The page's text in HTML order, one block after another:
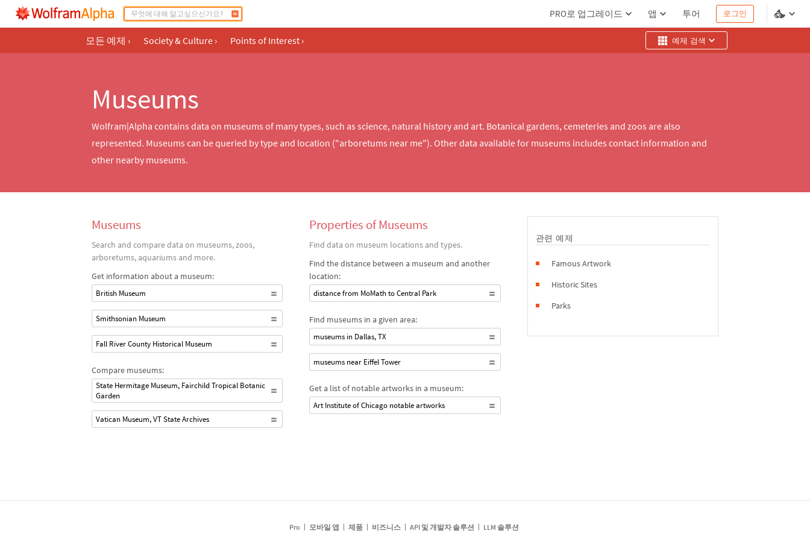
PRO로 업그레이드 앱 투어 로그인
모든 예제 › Society & Culture › Points of Interest › 예제 검색
Museums
Wolfram|Alpha contains data on museums of many types, such as science, natural history and art. Botanical gardens, cemeteries and zoos are also
represented. Museums can be queried by type and location ("arboretums near me"). Other data available for museums includes contact information and
other nearby museums.
Museums
Search and compare data on museums, zoos,
arboretums, aquariums and more.
Get information about a museum:
British Museum
Smithsonian Museum
Fall River County Historical Museum
Compare museums:
State Hermitage Museum, Fairchild Tropical Botanic
Garden
Vatican Museum, VT State Archives
Properties of Museums
Find data on museum locations and types.
Find the distance between a museum and another
location:
distance from MoMath to Central Park
Find museums in a given area:
museums in Dallas, TX
museums near Eiffel Tower
Get a list of notable artworks in a museum:
Art Institute of Chicago notable artworks
관련 예제
Famous Artwork
Historic Sites
Parks
Pro 모바일 앱 제품 비즈니스 API 및 개발자 솔루션 LLM 솔루션